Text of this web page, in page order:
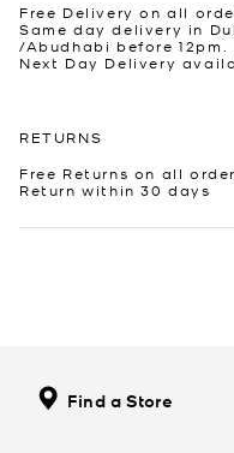
Free Delivery on all
Same day delivery in
/Abudhabi before 12pm.
Next Day Delivery
RETURNS
Free Returns on all
Return within 30 days
Find a Store